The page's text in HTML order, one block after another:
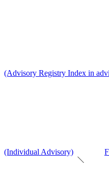
(Advisory Registry Index in
(Individual Advisory)